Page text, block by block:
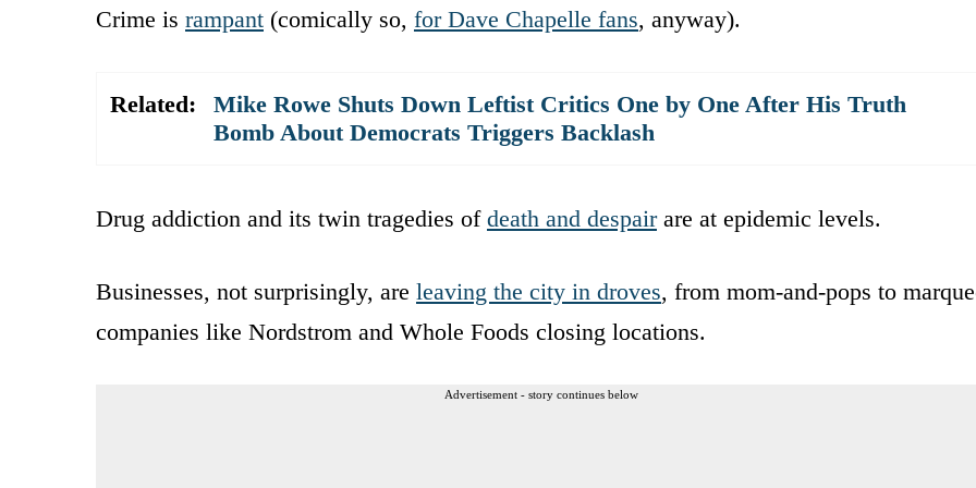
Crime is rampant (comically so, for Dave Chapelle fans, anyway).
Related:
Mike Rowe Shuts Down Leftist Critics One by One After His Truth
Bomb About Democrats Triggers Backlash
Drug addiction and its twin tragedies of death and despairare at epidemic levels.
Businesses, not surprisingly, are leaving the city in droves, from mom-and-pops to
companies like Nordstrom and Whole Foods closing locations.
Advertisement - story continues below